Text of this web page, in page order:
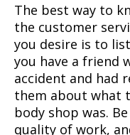
The best way to
the customer
you desire is to
you have a friend
accident and had
them about what
body shop was.
quality of work,